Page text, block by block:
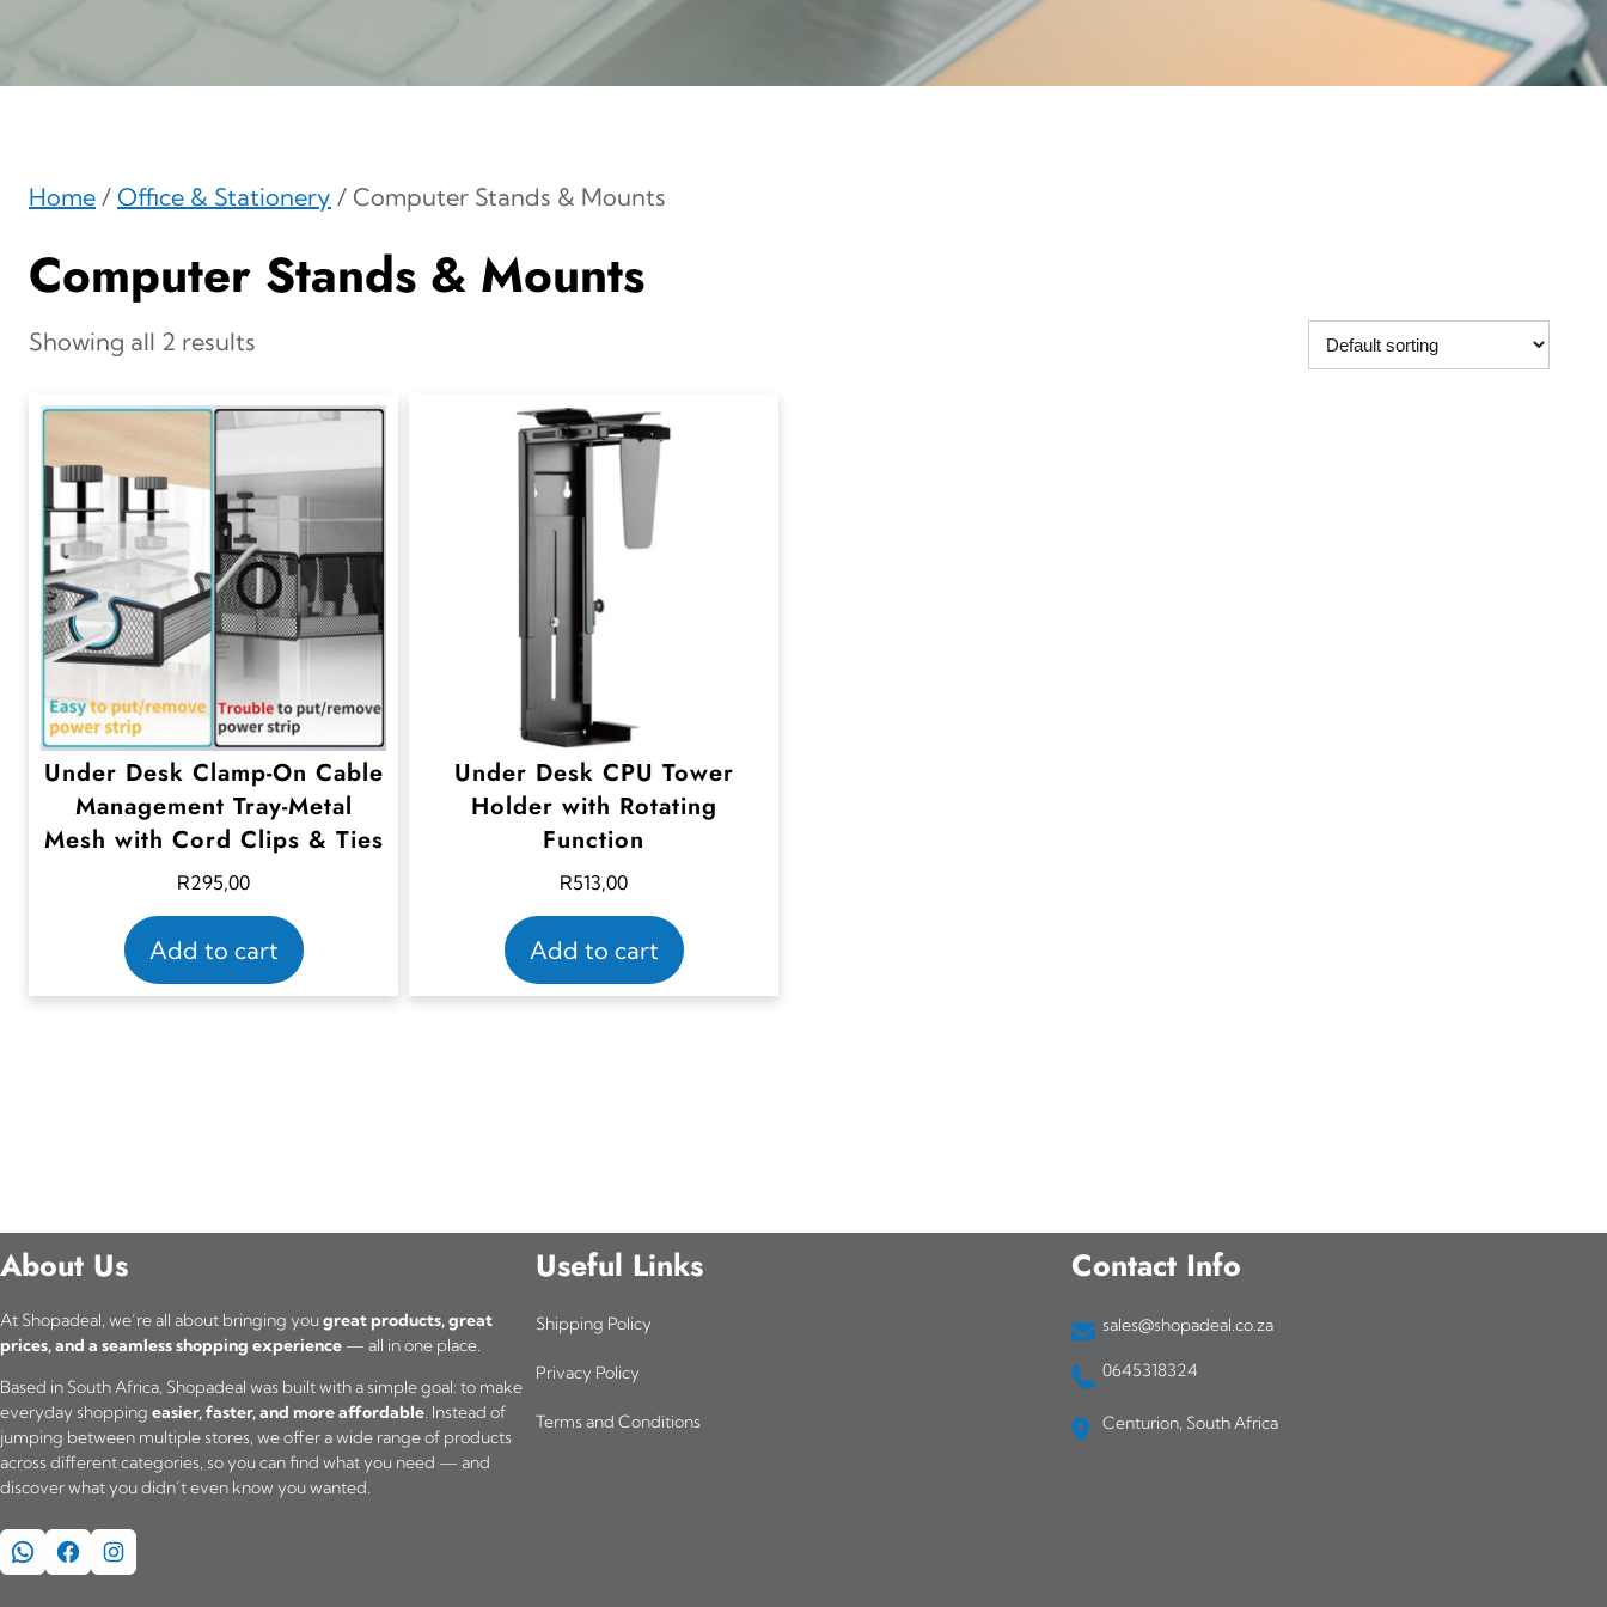
Home / Office & Stationery / Computer Stands & Mounts
Computer Stands & Mounts
Showing all 2 results
Under Desk Clamp-On Cable
Management Tray-Metal
Mesh with Cord Clips & Ties
R295,00
Add to cart
Under Desk CPU Tower
Holder with Rotating
Function
R513,00
Add to cart
About Us
At Shopadeal, we’re all about bringing yougreat products, great
prices, and a seamless shopping experience — all in one place.
Based in South Africa, Shopadeal was built with a simple goal: to make
everyday shopping easier, faster, and more affordable. Instead of
jumping between multiple stores, we offer a wide range of products
across different categories, so you can find what you need — and
discover what you didn’t even know you wanted.
WhatsApp Facebook Instagram
Useful Links
Shipping Policy
Privacy Policy
Terms and Conditions
Contact Info
sales@shopadeal.co.za
0645318324
Centurion, South Africa